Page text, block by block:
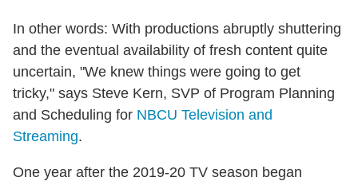
In other words: With productions abruptly shuttering
and the eventual availability of fresh content quite
uncertain, "We knew things were going to get
tricky," says Steve Kern, SVP of Program Planning
and Scheduling for NBCU Television and
Streaming.
One year after the 2019-20 TV season began